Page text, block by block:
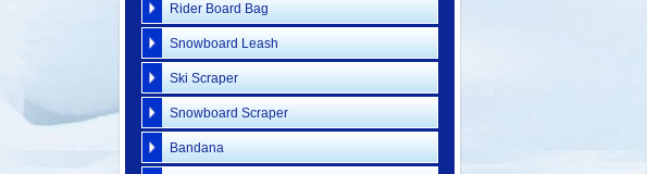
Rider Board Bag
Snowboard Leash
Ski Scraper
Snowboard Scraper
Bandana